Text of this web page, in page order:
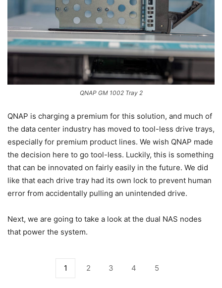
QNAP GM 1002 Tray 2
QNAP is charging a premium for this solution, and much of
the data center industry has moved to tool-less drive trays,
especially for premium product lines. We wish QNAP made
the decision here to go tool-less. Luckily, this is something
that can be innovated on fairly easily in the future. We did
like that each drive tray had its own lock to prevent human
error from accidentally pulling an unintended drive.
Next, we are going to take a look at the dual NAS nodes
that power the system.
1 2 3 4 5